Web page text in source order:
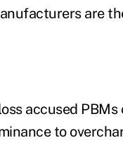
are
accused
to